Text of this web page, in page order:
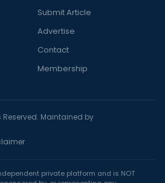
Submit Article
Advertise
Contact
Membership
Reserved. Maintained by
private platform and is NOT